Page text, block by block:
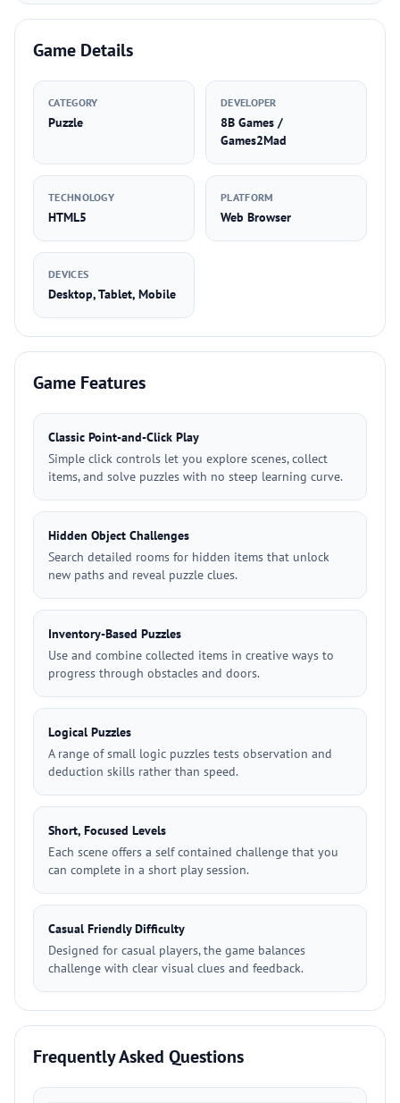
Game Details
CATEGORY
Puzzle
DEVELOPER
8B Games /
Games2Mad
TECHNOLOGY
HTML5
PLATFORM
Web Browser
DEVICES
Desktop, Tablet, Mobile
Game Features
Classic Point-and-Click Play
Simple click controls let you explore scenes, collect
items, and solve puzzles with no steep learning curve.
Hidden Object Challenges
Search detailed rooms for hidden items that unlock
new paths and reveal puzzle clues.
Inventory-Based Puzzles
Use and combine collected items in creative ways to
progress through obstacles and doors.
Logical Puzzles
A range of small logic puzzles tests observation and
deduction skills rather than speed.
Short, Focused Levels
Each scene offers a self contained challenge that you
can complete in a short play session.
Casual Friendly Difficulty
Designed for casual players, the game balances
challenge with clear visual clues and feedback.
Frequently Asked Questions